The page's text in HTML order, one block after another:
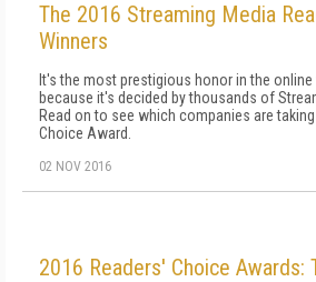
The 2016 Streaming Media
Winners
It's the most prestigious honor in the online
because it's decided by thousands of
Read on to see which companies are
Choice Award.
02 NOV 2016
2016 Readers' Choice Awards: